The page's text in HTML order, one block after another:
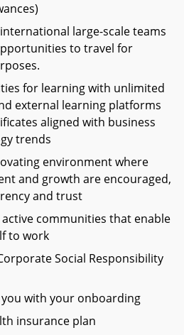
large-scale teams
to travel for
for learning with unlimited
external learning platforms
aligned with business
trends
environment where
and growth are encouraged,
and trust
communities that enable
to work
Social Responsibility
with your onboarding
insurance plan